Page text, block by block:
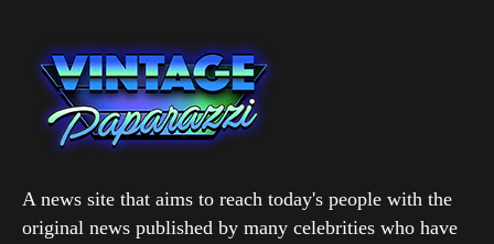
A news site that aims to reach today's people with the
original news published by many celebrities who have